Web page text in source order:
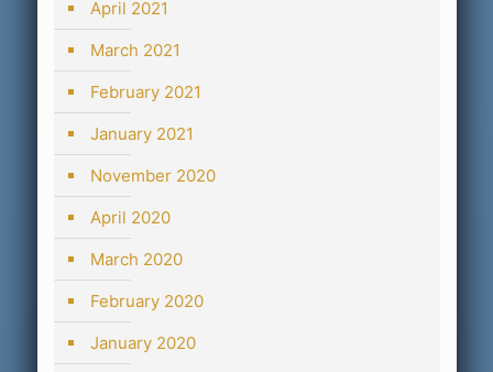
April 2021
March 2021
February 2021
January 2021
November 2020
April 2020
March 2020
February 2020
January 2020